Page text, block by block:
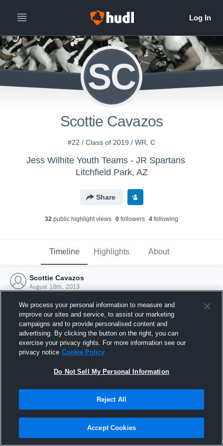
SC
Scottie Cavazos
#22 / Class of 2019 / WR, C
Jess Wilhite Youth Teams - JR Spartans
Litchfield Park, AZ
Share
32 public highlight views 0 followers 4 following
Timeline Highlights About
Scottie Cavazos
August 18th, 2013
Joined Hudl
18 August 2013
We process your personal information to measure and
improve our sites and service, to assist our marketing
campaigns and to provide personalised content and
advertising. By clicking the button on the right, you can
exercise your privacy rights. For more information see our
privacy notice Cookie Policy
Do Not Sell My Personal Information
Reject All
Accept Cookies